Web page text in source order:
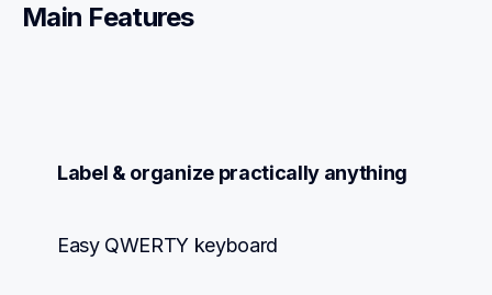
Main Features
Label & organize practically anything
Easy QWERTY keyboard